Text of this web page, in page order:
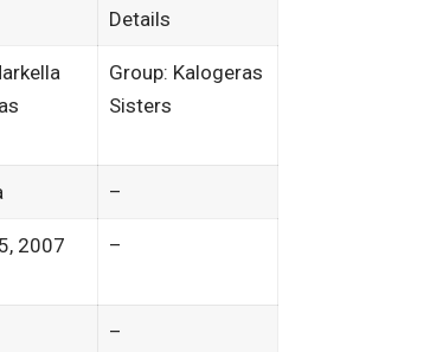
Details
Group: Kalogeras
Sisters
–
2007 –
–